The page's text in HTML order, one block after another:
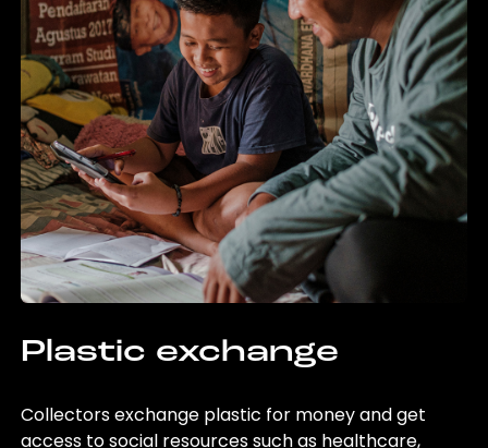
Plastic exchange
Collectors exchange plastic for money and get
access to social resources such as healthcare,